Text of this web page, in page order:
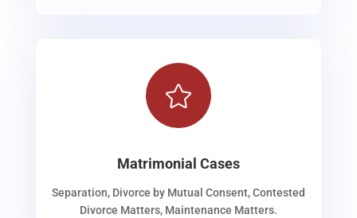

Matrimonial Cases
Separation, Divorce by Mutual Consent, Contested
Divorce Matters, Maintenance Matters.